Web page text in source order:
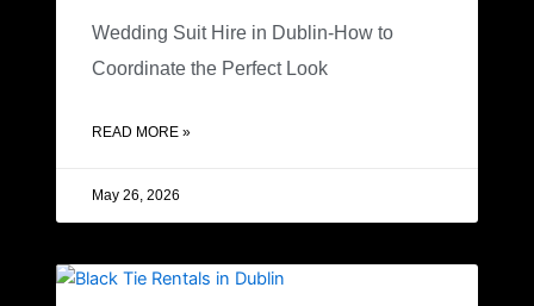
Wedding Suit Hire in Dublin-How to
Coordinate the Perfect Look
READ MORE »
May 26, 2026